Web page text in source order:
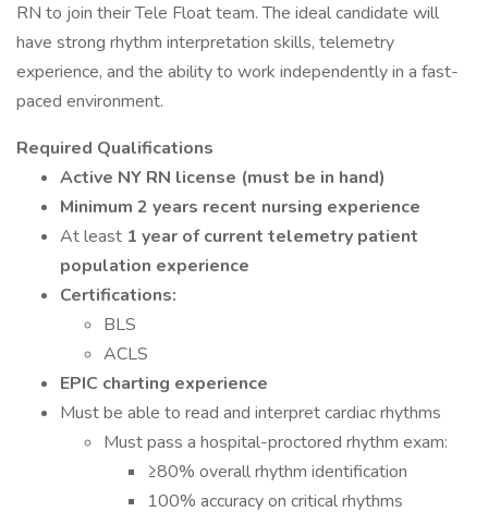
RN to join their Tele Float team. The ideal candidate will
have strong rhythm interpretation skills, telemetry
experience, and the ability to work independently in a fast-
paced environment.
Required Qualifications
Active NY RN license (must be in hand)
Minimum 2 years recent nursing experience
At least 1 year of current telemetry patient
population experience
Certifications:
BLS
ACLS
EPIC charting experience
Must be able to read and interpret cardiac rhythms
Must pass a hospital-proctored rhythm exam:
≥80% overall rhythm identification
100% accuracy on critical rhythms